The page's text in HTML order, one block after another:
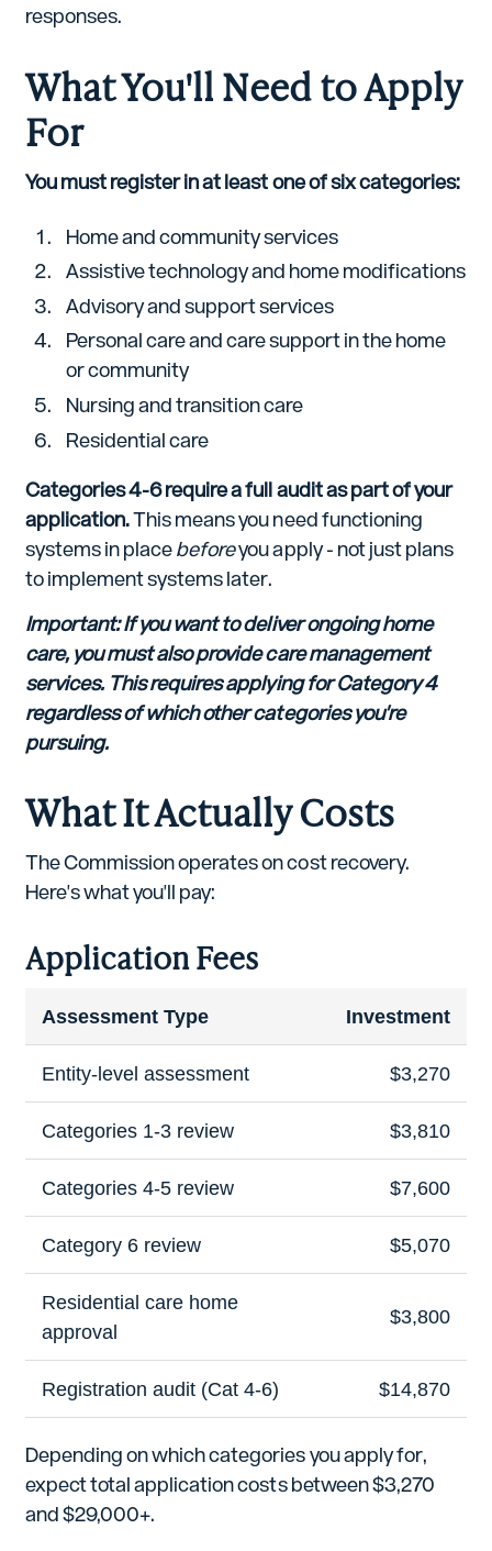
responses.
What You'll Need to Apply
For
You must register in at least one of six categories:
Home and community services
Assistive technology and home modifications
Advisory and support services
Personal care and care support in the home
or community
Nursing and transition care
Residential care
Categories 4-6 require a full audit as part of your
application.This means you need functioning
systems in placebeforeyou apply - not just plans
to implement systems later.
Important: If you want to deliver ongoing home
care, you must also provide care management
services. This requires applying for Category 4
regardless of which other categories you're
pursuing.
What It Actually Costs
The Commission operates on cost recovery.
Here's what you'll pay:
Application Fees
Assessment Type Investment
Entity-level assessment $3,270
Categories 1-3 review $3,810
Categories 4-5 review $7,600
Category 6 review $5,070
Residential care home
approval
$3,800
Registration audit (Cat 4-6) $14,870
Depending on which categories you apply for,
expect total application costs between $3,270
and $29,000+.